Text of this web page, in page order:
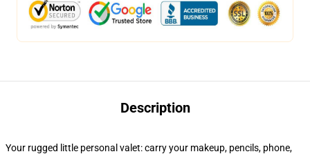
Description
Your rugged little personal valet: carry your makeup, pencils, phone,